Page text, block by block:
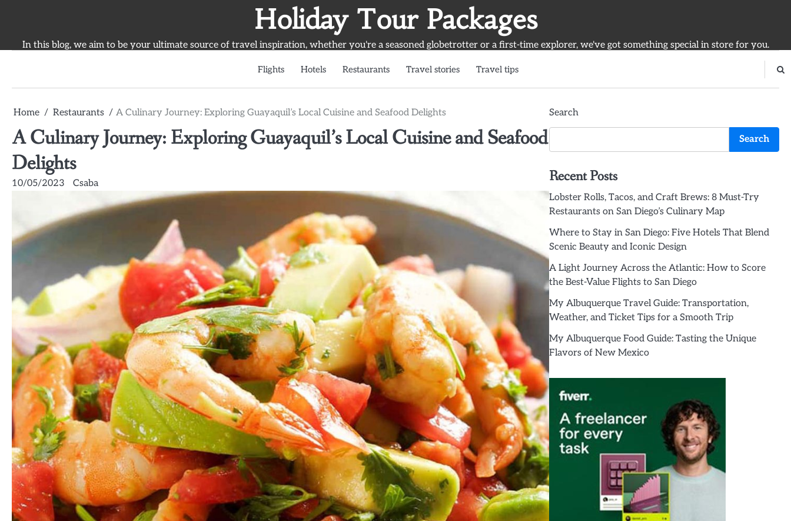
Holiday Tour Packages
In this blog, we aim to be your ultimate source of travel inspiration, whether you're a seasoned globetrotter or a first-time explorer, we've got something special in store for you.
Flights Hotels Restaurants Travel stories Travel tips
Home Restaurants A Culinary Journey: Exploring Guayaquil’s Local Cuisine and Seafood Delights
A Culinary Journey: Exploring Guayaquil’s Local Cuisine and Seafood
Delights
10/05/2023 Csaba
Search
Search
Recent Posts
Lobster Rolls, Tacos, and Craft Brews: 8 Must-Try
Restaurants on San Diego’s Culinary Map
Where to Stay in San Diego: Five Hotels That Blend
Scenic Beauty and Iconic Design
A Light Journey Across the Atlantic: How to Score
the Best-Value Flights to San Diego
My Albuquerque Travel Guide: Transportation,
Weather, and Ticket Tips for a Smooth Trip
My Albuquerque Food Guide: Tasting the Unique
Flavors of New Mexico